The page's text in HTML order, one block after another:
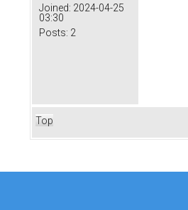
Joined: 2024-04-25
03:30
Posts: 2
Top